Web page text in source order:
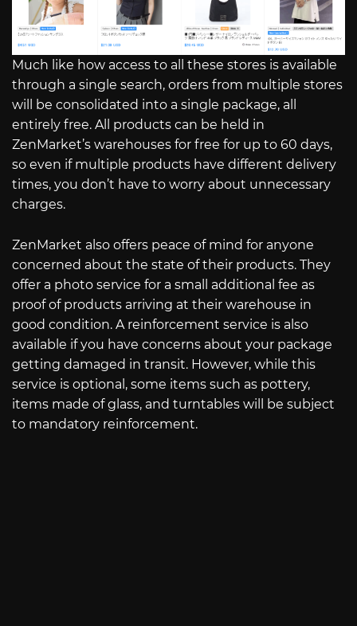
Much like how access to all these stores is available
through a single search, orders from multiple stores
will be consolidated into a single package, all
entirely free. All products can be held in
ZenMarket’s warehouses for free for up to 60 days,
so even if multiple products have different delivery
times, you don’t have to worry about unnecessary
charges.
ZenMarket also offers peace of mind for anyone
concerned about the state of their products. They
offer a photo service for a small additional fee as
proof of products arriving at their warehouse in
good condition. A reinforcement service is also
available if you have concerns about your package
getting damaged in transit. However, while this
service is optional, some items such as pottery,
items made of glass, and turntables will be subject
to mandatory reinforcement.